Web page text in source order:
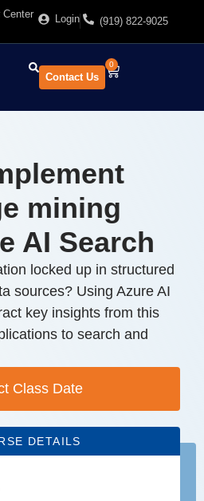
Center
Login (919) 822-9025
Contact Us
0
mining
AI Search
locked up in structured
sources? Using Azure AI
key insights from this
to search and
Class Date
DETAILS